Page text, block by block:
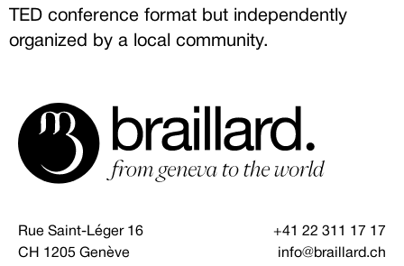
TED conference format but independently
organized by a local community.
Rue Saint-Léger 16
CH 1205 Genève
+41 22 311 17 17
info@braillard.ch